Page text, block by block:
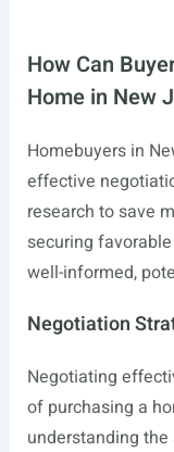
How Can
Home in New
Homebuyers in
effective
research to save
securing
well-informed,
Negotiation
Negotiating
of purchasing a
understanding